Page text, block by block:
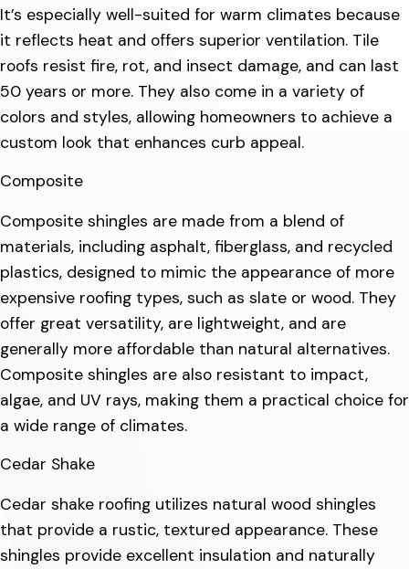
It’s especially well-suited for warm climates because
it reflects heat and offers superior ventilation. Tile
roofs resist fire, rot, and insect damage, and can last
50 years or more. They also come in a variety of
colors and styles, allowing homeowners to achieve a
custom look that enhances curb appeal.
Composite
Composite shingles are made from a blend of
materials, including asphalt, fiberglass, and recycled
plastics, designed to mimic the appearance of more
expensive roofing types, such as slate or wood. They
offer great versatility, are lightweight, and are
generally more affordable than natural alternatives.
Composite shingles are also resistant to impact,
algae, and UV rays, making them a practical choice for
a wide range of climates.
Cedar Shake
Cedar shake roofing utilizes natural wood shingles
that provide a rustic, textured appearance. These
shingles provide excellent insulation and naturally